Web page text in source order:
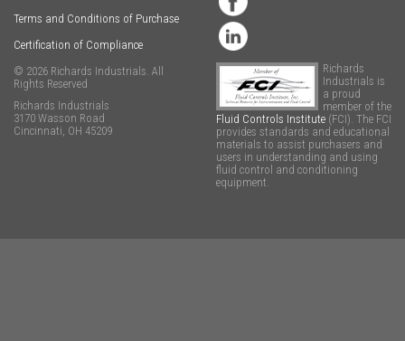
Terms and Conditions of Purchase
Certification of Compliance
© 2026 Richards Industrials. All
Rights Reserved
Richards Industrials
3170 Wasson Road
Cincinnati, OH 45209
Richards
Industrials is
a proud
member of the
Fluid Controls Institute (FCI). The FCI
provides standards and educational
materials to assist purchasers and
users in understanding and using
fluid control and conditioning
equipment.